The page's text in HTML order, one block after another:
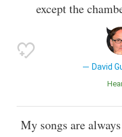
except the
David
My songs are